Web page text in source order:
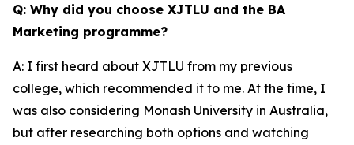
Q: Why did you choose XJTLU and the BA
Marketing programme?
A: I first heard about XJTLU from my previous
college, which recommended it to me. At the time, I
was also considering Monash University in Australia,
but after researching both options and watching